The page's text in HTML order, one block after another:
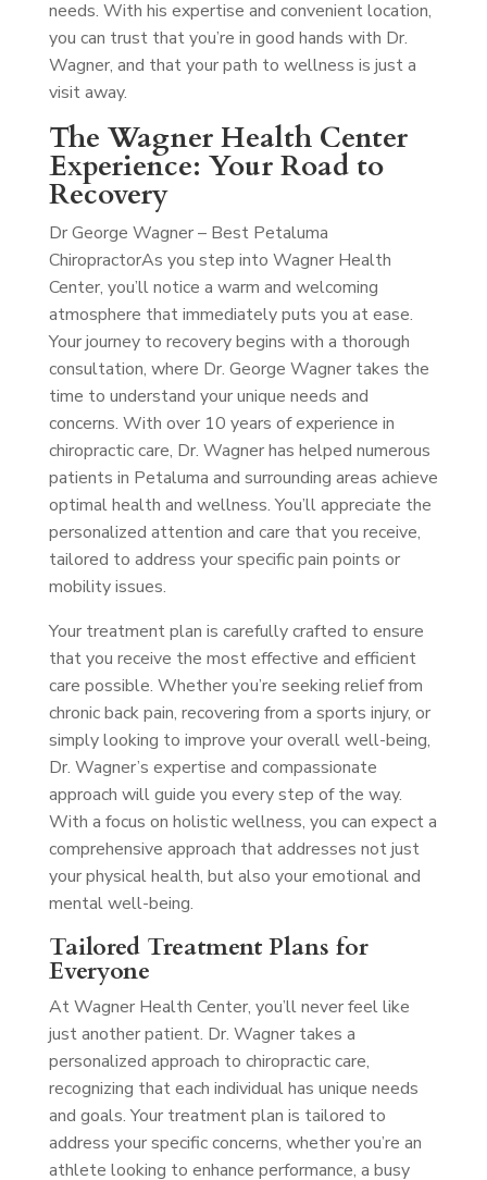
needs. With his expertise and convenient location,
you can trust that you’re in good hands with Dr.
Wagner, and that your path to wellness is just a
visit away.
The Wagner Health Center
Experience: Your Road to
Recovery
Dr George Wagner – Best Petaluma
ChiropractorAs you step into Wagner Health
Center, you’ll notice a warm and welcoming
atmosphere that immediately puts you at ease.
Your journey to recovery begins with a thorough
consultation, where Dr. George Wagner takes the
time to understand your unique needs and
concerns. With over 10 years of experience in
chiropractic care, Dr. Wagner has helped numerous
patients in Petaluma and surrounding areas achieve
optimal health and wellness. You’ll appreciate the
personalized attention and care that you receive,
tailored to address your specific pain points or
mobility issues.
Your treatment plan is carefully crafted to ensure
that you receive the most effective and efficient
care possible. Whether you’re seeking relief from
chronic back pain, recovering from a sports injury, or
simply looking to improve your overall well-being,
Dr. Wagner’s expertise and compassionate
approach will guide you every step of the way.
With a focus on holistic wellness, you can expect a
comprehensive approach that addresses not just
your physical health, but also your emotional and
mental well-being.
Tailored Treatment Plans for
Everyone
At Wagner Health Center, you’ll never feel like
just another patient. Dr. Wagner takes a
personalized approach to chiropractic care,
recognizing that each individual has unique needs
and goals. Your treatment plan is tailored to
address your specific concerns, whether you’re an
athlete looking to enhance performance, a busy